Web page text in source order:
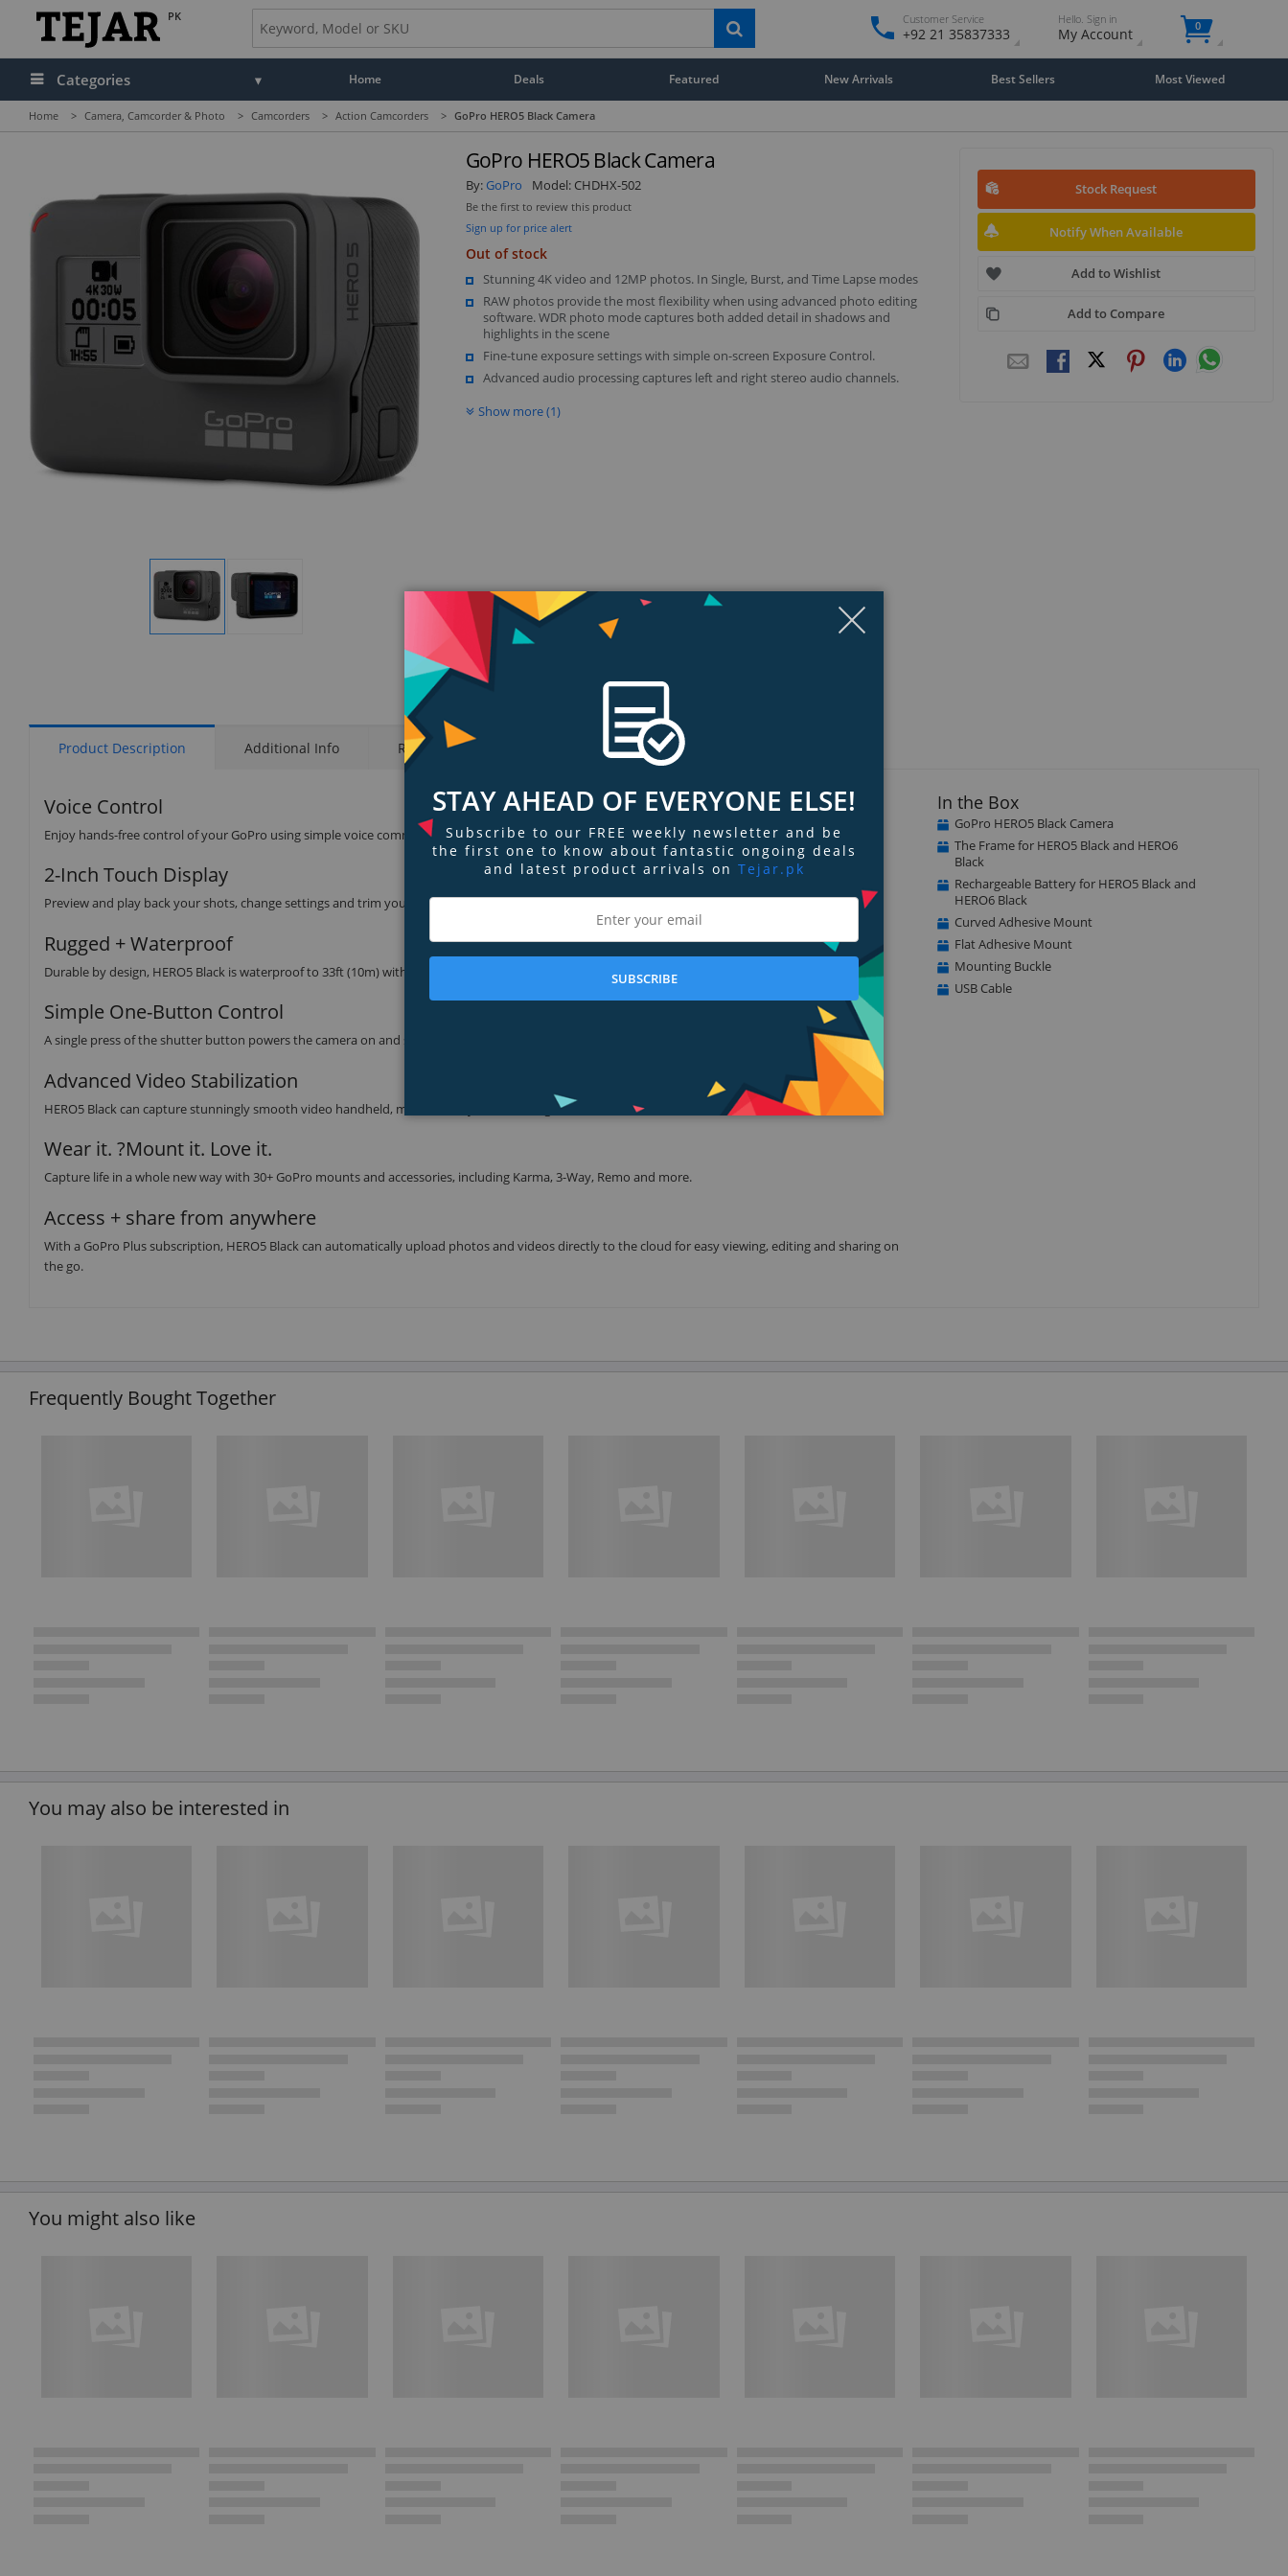
PK Customer Service
+92 21 35837333
Hello. Sign in
My Account 0
Categories Home Deals Featured New Arrivals Best Sellers Most Viewed
Home > Camera, Camcorder & Photo > Camcorders > Action Camcorders > GoPro HERO5 Black Camera
Display
GoPro HERO5 Black Camera
By: GoPro Model: CHDHX-502
Be the first to review this product
Sign up for price alert
Out of stock
Stunning 4K video and 12MP photos. In Single, Burst, and Time Lapse modes
RAW photos provide the most flexibility when using advanced photo editing
software. WDR photo mode captures both added detail in shadows and
highlights in the scene
Fine-tune exposure settings with simple on-screen Exposure Control.
Advanced audio processing captures left and right stereo audio channels.
Show more (1)
Stock Request
Notify When Available
Add to Wishlist
Add to Compare
Product Description Additional Info Ratings & Reviews
Voice Control
Enjoy hands-free control of your GoPro using simple voice commands.
2-Inch Touch Display
Preview and play back your shots, change settings and trim your footage, all on your GoPro.
Rugged + Waterproof
Durable by design, HERO5 Black is waterproof to 33ft (10m) without a housing.
Simple One-Button Control
A single press of the shutter button powers the camera on and starts recording automatically.
Advanced Video Stabilization
HERO5 Black can capture stunningly smooth video handheld, mounted to your favorite gear, and more.
Wear it. ?Mount it. Love it.
Capture life in a whole new way with 30+ GoPro mounts and accessories, including Karma, 3-Way, Remo and more.
Access + share from anywhere
With a GoPro Plus subscription, HERO5 Black can automatically upload photos and videos directly to the cloud for easy viewing, editing and sharing on
the go.
In the Box
GoPro HERO5 Black Camera
The Frame for HERO5 Black and HERO6
Black
Rechargeable Battery for HERO5 Black and
HERO6 Black
Curved Adhesive Mount
Flat Adhesive Mount
Mounting Buckle
USB Cable
Frequently Bought Together
You may also be interested in
You might also like
STAY AHEAD OF EVERYONE ELSE!
Subscribe to our FREE weekly newsletter and be
the first one to know about fantastic ongoing deals
and latest product arrivals on Tejar.pk
SUBSCRIBE